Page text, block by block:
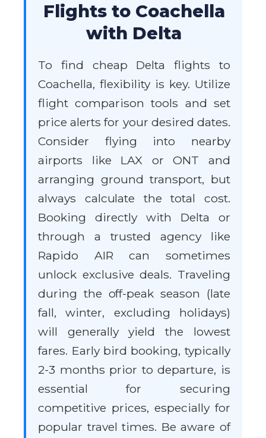
Flights to Coachella
with Delta
To find cheap Delta flights to
Coachella, flexibility is key. Utilize
flight comparison tools and set
price alerts for your desired dates.
Consider flying into nearby
airports like LAX or ONT and
arranging ground transport, but
always calculate the total cost.
Booking directly with Delta or
through a trusted agency like
Rapido AIR can sometimes
unlock exclusive deals. Traveling
during the off-peak season (late
fall, winter, excluding holidays)
will generally yield the lowest
fares. Early bird booking, typically
2-3 months prior to departure, is
essential for securing
competitive prices, especially for
popular travel times. Be aware of